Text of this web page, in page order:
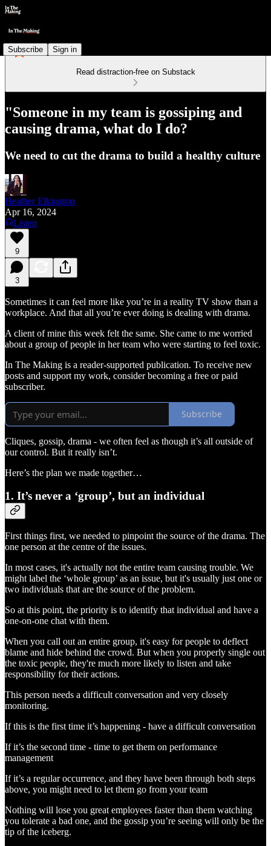
Subscribe Sign in
Read distraction-free on Substack
"Someone in my team is gossiping and
causing drama, what do I do?
We need to cut the drama to build a healthy culture
Heather Elkington
Apr 16, 2024
Listen
9
3
Sometimes it can feel more like you’re in a reality TV show than a
workplace. And that all you’re ever doing is dealing with drama.
A client of mine this week felt the same. She came to me worried
about a group of people in her team who were starting to feel toxic.
In The Making is a reader-supported publication. To receive new
posts and support my work, consider becoming a free or paid
subscriber.
Subscribe
Cliques, gossip, drama - we often feel as though it’s all outside of
our control. But it really isn’t.
Here’s the plan we made together…
1. It’s never a ‘group’, but an individual
First things first, we needed to pinpoint the source of the drama. The
one person at the centre of the issues.
In most cases, it's actually not the entire team causing trouble. We
might label the ‘whole group’ as an issue, but it's usually just one or
two individuals that are the source of the problem.
So at this point, the priority is to identify that individual and have a
one-on-one chat with them.
When you call out an entire group, it's easy for people to deflect
blame and hide behind the crowd. But when you properly single out
the toxic people, they're much more likely to listen and take
responsibility for their actions.
This person needs a difficult conversation and very closely
monitoring.
If this is the first time it’s happening - have a difficult conversation
If it’s the second time - time to get them on performance
management
If it’s a regular occurrence, and they have been through both steps
above, you might need to let them go from your team
Nothing will lose you great employees faster than them watching
you tolerate a bad one, and the gossip you’re seeing will only be the
tip of the iceberg.